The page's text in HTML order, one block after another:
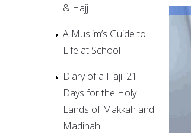
& Hajj
A Muslim’s Guide to
Life at School
Diary of a Haji: 21
Days for the Holy
Lands of Makkah and
Madinah